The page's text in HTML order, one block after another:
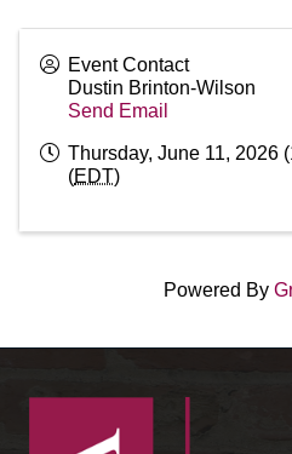
Event Contact
Dustin Brinton-Wilson
Send Email
Thursday, June 11, 2026
(EDT)
Powered By